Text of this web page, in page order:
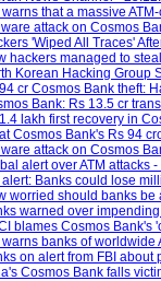
warns that a massive
attack on Cosmos
'Wiped All Traces'
hackers managed to
Korean Hacking Group
cr Cosmos Bank theft:
Bank: Rs 13.5 cr
lakh first recovery in
Cosmos Bank's Rs 94
attack on Cosmos
alert over ATM attacks
alert: Banks could lose
worried should banks be
warned over
blames Cosmos Bank's
warns banks of worldwide
on alert from FBI about
Cosmos Bank falls